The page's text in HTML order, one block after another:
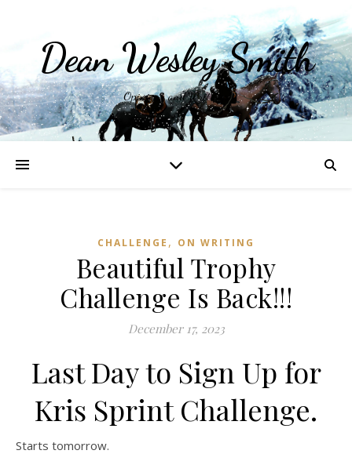
Dean Wesley Smith
Opinions and Writings
CHALLENGE , ON WRITING
Beautiful Trophy
Challenge Is Back!!!
December 17, 2023
Last Day to Sign Up for
Kris Sprint Challenge.
Starts tomorrow.